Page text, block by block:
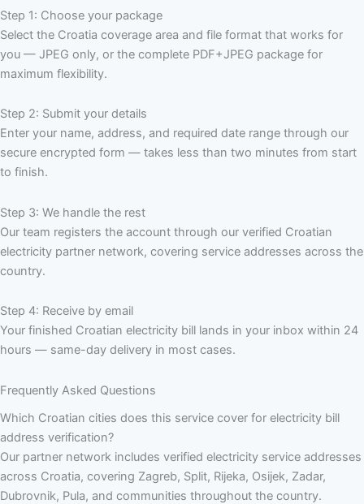
Step 1: Choose your package
Select the Croatia coverage area and file format that works for
you — JPEG only, or the complete PDF+JPEG package for
maximum flexibility.
Step 2: Submit your details
Enter your name, address, and required date range through our
secure encrypted form — takes less than two minutes from start
to finish.
Step 3: We handle the rest
Our team registers the account through our verified Croatian
electricity partner network, covering service addresses across the
country.
Step 4: Receive by email
Your finished Croatian electricity bill lands in your inbox within 24
hours — same-day delivery in most cases.
Frequently Asked Questions
Which Croatian cities does this service cover for electricity bill
address verification?
Our partner network includes verified electricity service addresses
across Croatia, covering Zagreb, Split, Rijeka, Osijek, Zadar,
Dubrovnik, Pula, and communities throughout the country.